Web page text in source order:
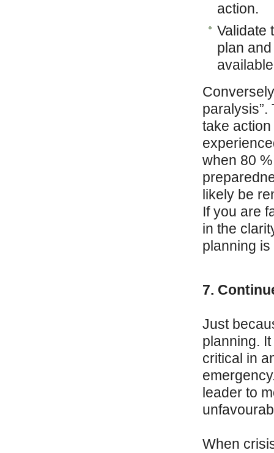
action.
Validate
plan
take
when 80
likely be
If you are
in the
planning
7.
Just
planning.
critical in
leader to
When